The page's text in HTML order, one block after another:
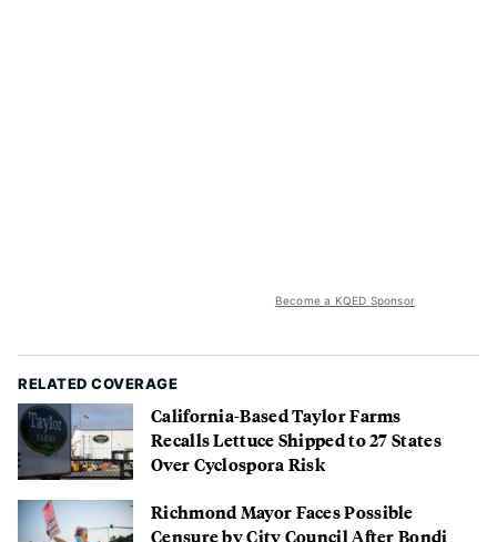
Become a KQED Sponsor
RELATED COVERAGE
California-Based Taylor Farms
Recalls Lettuce Shipped to 27 States
Over Cyclospora Risk
Richmond Mayor Faces Possible
Censure by City Council After Bondi